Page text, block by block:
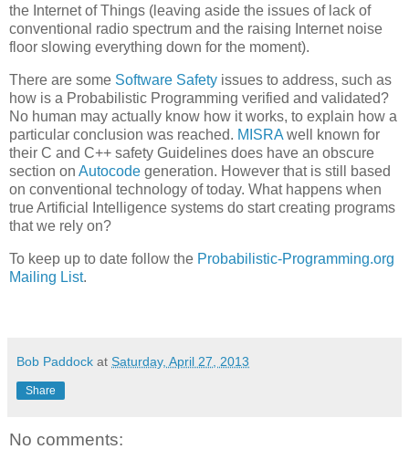
the Internet of Things (leaving aside the issues of lack of
conventional radio spectrum and the raising Internet noise
floor slowing everything down for the moment).
There are some Software Safety issues to address, such as
how is a Probabilistic Programming verified and validated?
No human may actually know how it works, to explain how a
particular conclusion was reached. MISRA well known for
their C and C++ safety Guidelines does have an obscure
section on Autocode generation. However that is still based
on conventional technology of today. What happens when
true Artificial Intelligence systems do start creating programs
that we rely on?
To keep up to date follow the Probabilistic-Programming.org
Mailing List.
Bob Paddock at Saturday, April 27, 2013
Share
No comments: